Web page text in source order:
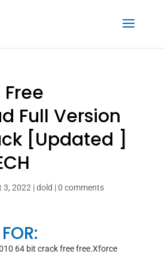
Full Version
[Updated ]
3, 2022 |dold |0 comments
64 bit crack free free.Xforce